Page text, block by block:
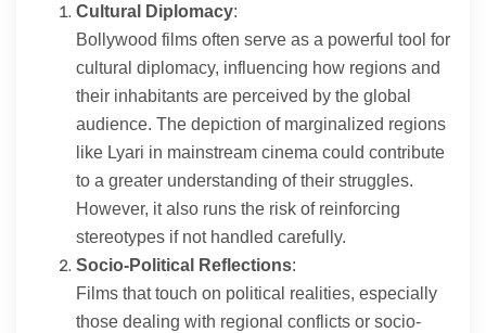
Cultural Diplomacy:
Bollywood films often serve as a powerful tool for
cultural diplomacy, influencing how regions and
their inhabitants are perceived by the global
audience. The depiction of marginalized regions
like Lyari in mainstream cinema could contribute
to a greater understanding of their struggles.
However, it also runs the risk of reinforcing
stereotypes if not handled carefully.
Socio-Political Reflections:
Films that touch on political realities, especially
those dealing with regional conflicts or socio-